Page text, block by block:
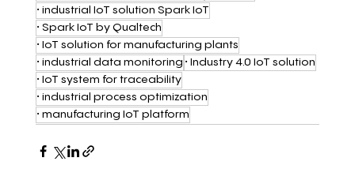
• industrial IoT solution Spark IoT
• Spark IoT by Qualtech
• IoT solution for manufacturing plants
• industrial data monitoring • Industry 4.0 IoT solution
• IoT system for traceability
• industrial process optimization
• manufacturing IoT platform